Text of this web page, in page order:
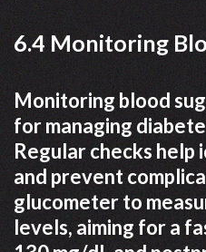
6.4 Monitoring
Monitoring blood
for managing
Regular checks
and prevent
glucometer to
levels, aiming for a